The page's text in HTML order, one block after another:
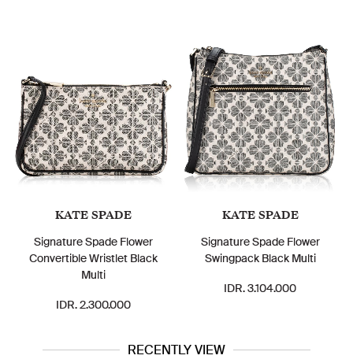
KATE SPADE
Signature Spade Flower
Convertible Wristlet Black
Multi
IDR. 2.300.000
KATE SPADE
Signature Spade Flower
Swingpack Black Multi
IDR. 3.104.000
RECENTLY VIEW